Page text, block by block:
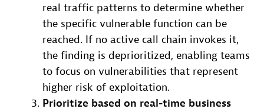
real traffic patterns to determine whether
the specific vulnerable function can be
reached. If no active call chain invokes it,
the finding is deprioritized, enabling teams
to focus on vulnerabilities that represent
higher risk of exploitation.
Prioritize based on real-time business